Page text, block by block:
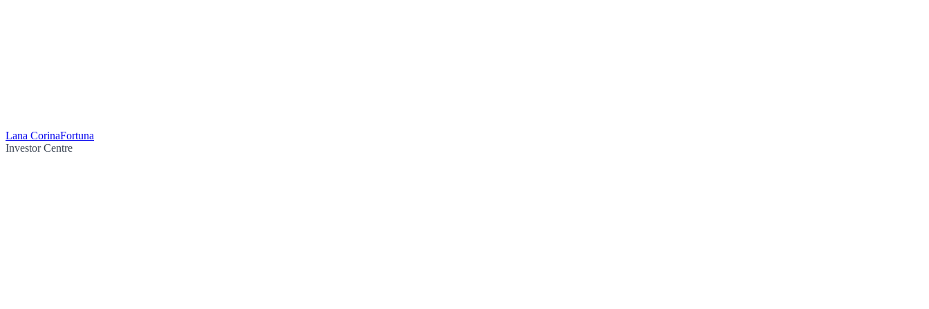
Lana CorinaFortuna
Investor Centre